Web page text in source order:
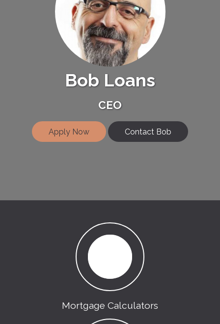
Bob Loans
CEO
Apply Now Contact Bob
Mortgage Calculators